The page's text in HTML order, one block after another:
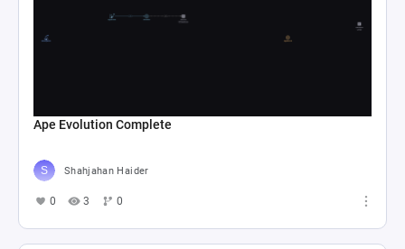
Ape Evolution Complete
Shahjahan Haider
0 3 0